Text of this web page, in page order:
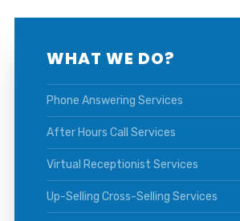
WHAT WE DO?
Phone Answering Services
After Hours Call Services
Virtual Receptionist Services
Up-Selling Cross-Selling Services